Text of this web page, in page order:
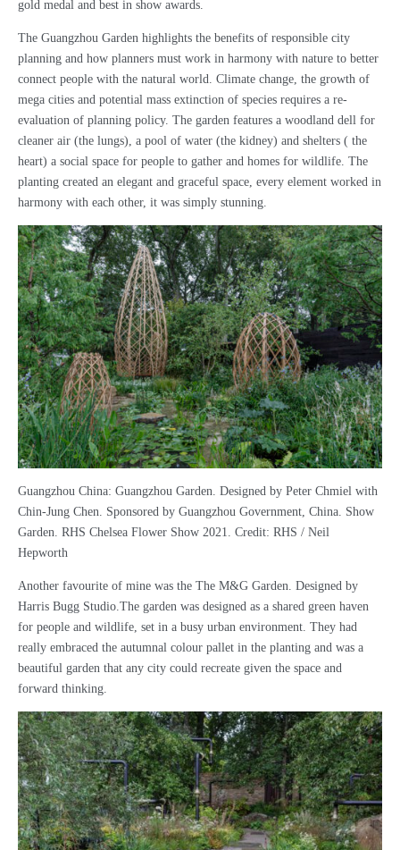
gold medal and best in show awards.
The Guangzhou Garden highlights the benefits of responsible city
planning and how planners must work in harmony with nature to better
connect people with the natural world. Climate change, the growth of
mega cities and potential mass extinction of species requires a re-
evaluation of planning policy. The garden features a woodland dell for
cleaner air (the lungs), a pool of water (the kidney) and shelters ( the
heart) a social space for people to gather and homes for wildlife. The
planting created an elegant and graceful space, every element worked in
harmony with each other, it was simply stunning.
Guangzhou China: Guangzhou Garden. Designed by Peter Chmiel with
Chin-Jung Chen. Sponsored by Guangzhou Government, China. Show
Garden. RHS Chelsea Flower Show 2021. Credit: RHS / Neil
Hepworth
Another favourite of mine was the The M&G Garden. Designed by
Harris Bugg Studio.The garden was designed as a shared green haven
for people and wildlife, set in a busy urban environment. They had
really embraced the autumnal colour pallet in the planting and was a
beautiful garden that any city could recreate given the space and
forward thinking.